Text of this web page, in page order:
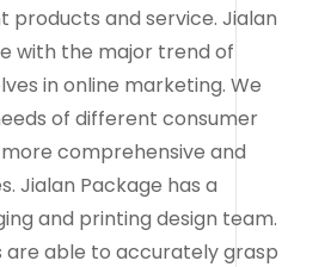
products and service. Jialan
with the major trend of
in online marketing. We
of different consumer
comprehensive and
Jialan Package has a
and printing design team.
able to accurately grasp